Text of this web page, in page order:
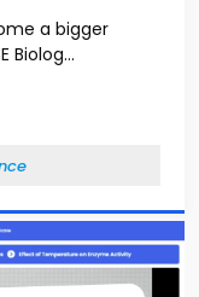
a bigger
Biolog...